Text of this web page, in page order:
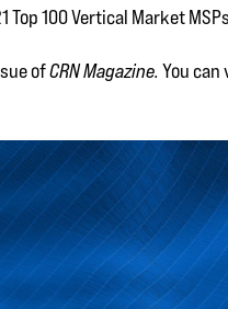
Top 100 Vertical Market
ofCRN Magazine. You